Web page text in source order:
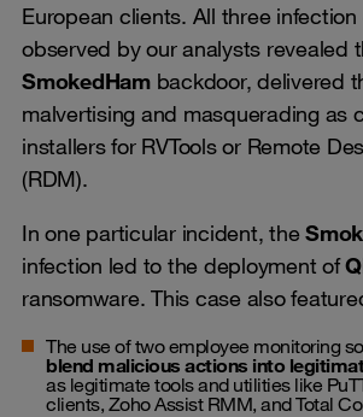
European clients. All three infection
observed by our analysts revealed
SmokedHambackdoor, delivered
malvertising and masquerading as
installers for RVTools or Remote
(RDM).
In one particular incident, the
infection led to the deployment of
ransomware. This case also
The use of two employee monitoring
blend malicious actions into
as legitimate tools and utilities like
clients, Zoho Assist RMM, and Total